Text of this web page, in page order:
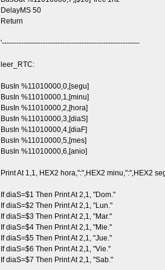
DelayMS 50
Return
'---------------------------------------------------------
leer_RTC:
BusIn %11010000,0,[segu]
BusIn %11010000,1,[minu]
BusIn %11010000,2,[hora]
BusIn %11010000,3,[diaS]
BusIn %11010000,4,[diaF]
BusIn %11010000,5,[mes]
BusIn %11010000,6,[anio]
Print At 1,1, HEX2 hora,":",HEX2 minu,":",HEX2
If diaS=$1 Then Print At 2,1, "Dom."
If diaS=$2 Then Print At 2,1, "Lun."
If diaS=$3 Then Print At 2,1, "Mar."
If diaS=$4 Then Print At 2,1, "Mie."
If diaS=$5 Then Print At 2,1, "Jue."
If diaS=$6 Then Print At 2,1, "Vie."
If diaS=$7 Then Print At 2,1, "Sab."